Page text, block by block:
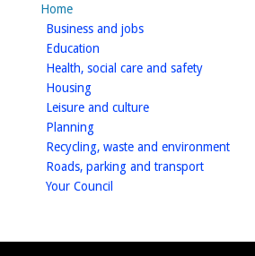
Home
Business and jobshomepage
Education
Health, social care and safetyhomepage
Housinghomepage
Leisure and culturehomepage
Planninghomepage
Recycling, waste and environment
Roads, parking and transporthomepage
Your Council